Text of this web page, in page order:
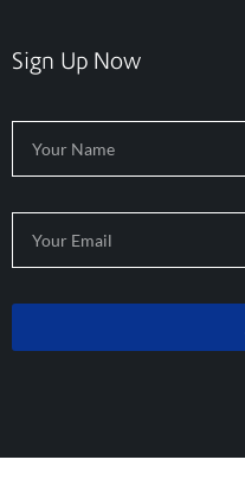
Sign Up Now